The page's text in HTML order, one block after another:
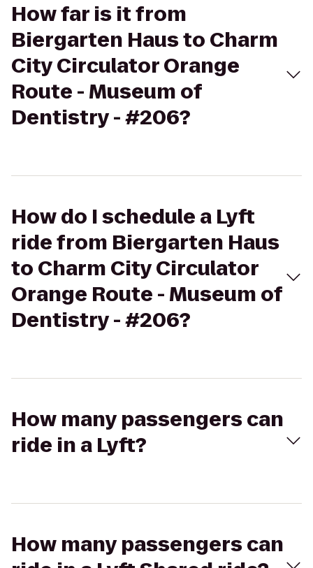
How far is it from
Biergarten Haus to Charm
City Circulator Orange
Route - Museum of
Dentistry - #206?
How do I schedule a Lyft
ride from Biergarten Haus
to Charm City Circulator
Orange Route - Museum of
Dentistry - #206?
How many passengers can
ride in a Lyft?
How many passengers can